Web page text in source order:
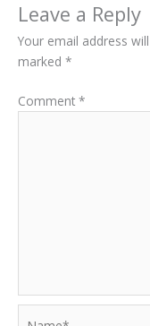
Leave a Reply
Your email address
marked *
Comment *